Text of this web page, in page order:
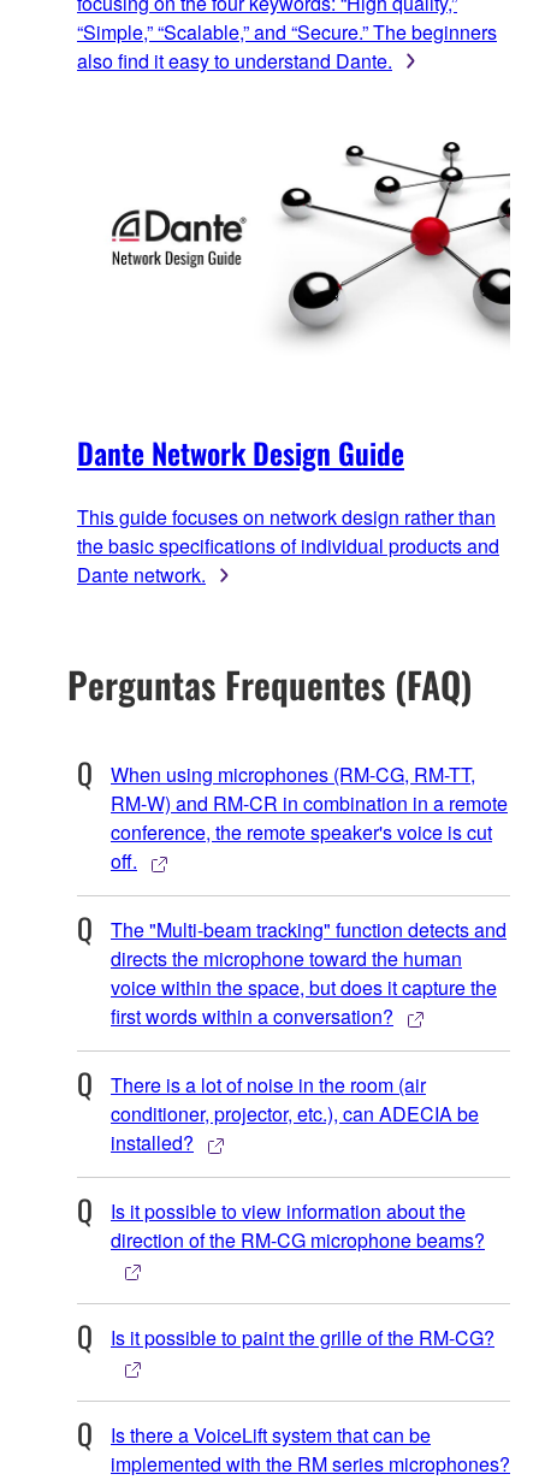
“Simple,” “Scalable,” and “Secure.” The beginners
also find it easy to understand Dante.
Dante Network Design Guide
This guide focuses on network design rather than
the basic specifications of individual products and
Dante network.
Perguntas Frequentes (FAQ)
When using microphones (RM-CG, RM-TT,
RM-W) and RM-CR in combination in a remote
conference, the remote speaker's voice is cut
off.
The "Multi-beam tracking" function detects and
directs the microphone toward the human
voice within the space, but does it capture the
first words within a conversation?
There is a lot of noise in the room (air
conditioner, projector, etc.), can ADECIA be
installed?
Is it possible to view information about the
direction of the RM-CG microphone beams?
Is it possible to paint the grille of the RM-CG?
Is there a VoiceLift system that can be
implemented with the RM series microphones?